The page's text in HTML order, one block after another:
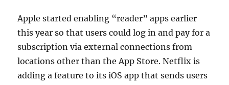
Apple started enabling “reader” apps earlier
this year so that users could log in and pay for a
subscription via external connections from
locations other than the App Store. Netflix is
adding a feature to its iOS app that sends users